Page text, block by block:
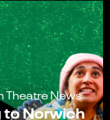
Theatre News
to Norwich